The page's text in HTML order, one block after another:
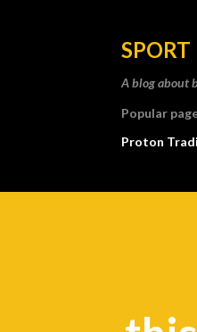
A blog about
Popular
Proton